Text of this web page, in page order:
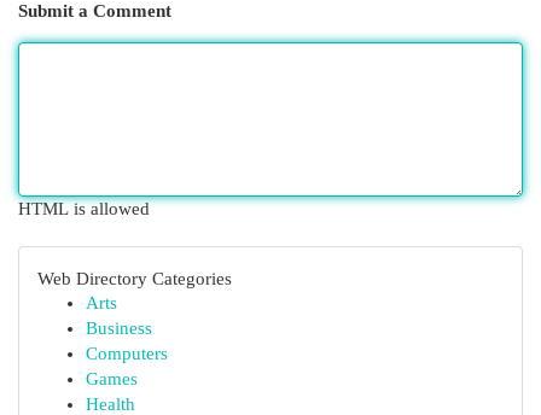
Submit a Comment
HTML is allowed
Web Directory Categories
Arts
Business
Computers
Games
Health